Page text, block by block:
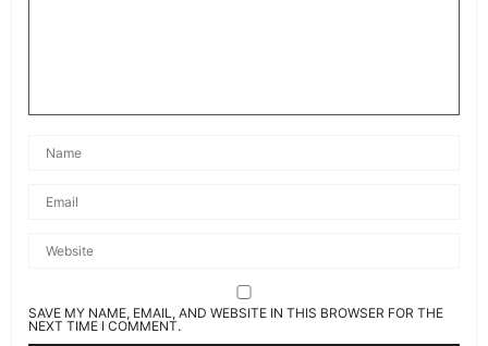
SAVE MY NAME, EMAIL, AND WEBSITE IN THIS BROWSER FOR THE
NEXT TIME I COMMENT.